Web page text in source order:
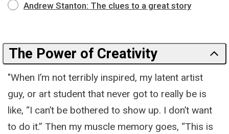
Andrew Stanton: The clues to a great story
The Power of Creativity
"When I’m not terribly inspired, my latent artist
guy, or art student that never got to really be is
like, “I can’t be bothered to show up. I don’t want
to do it.” Then my muscle memory goes, “This is